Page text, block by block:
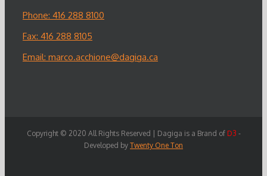
Phone: 416 288 8100
Fax: 416 288 8105
Email: marco.acchione@dagiga.ca
Copyright © 2020 All Rights Reserved | Dagiga is a Brand of D3 -
Developed by Twenty One Ton